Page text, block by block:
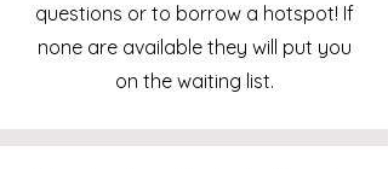
questions or to borrow a hotspot! If
none are available they will put you
on the waiting list.